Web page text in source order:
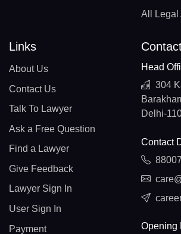
All Legal
Links
About Us
Contact Us
Talk To Lawyer
Ask a Free Question
Find a Lawyer
Give Feedback
Lawyer Sign In
User Sign In
Payment
Head
304
Delhi-
Contact
Opening